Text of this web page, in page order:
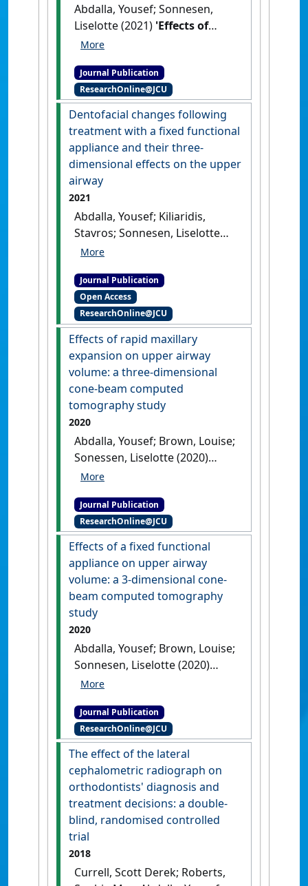
[DOI]
Abdalla, Yousef; Sonnesen,
Liselotte (2021) 'Effects of
orthodontics on the upper-
Tandlaegebladet, 125 :338-344.
Journal Publication
ResearchOnline@JCU
Dentofacial changes following
treatment with a fixed functional
appliance and their three-
dimensional effects on the upper
airway
2021
Abdalla, Yousef; Kiliaridis,
Stavros; Sonnesen, Liselotte
(2021)
fixed functional appliance
and their three-dimensional
effects on the upper airway'
Australasian Orthodontic Journal,
37 (2):284-293.
Journal Publication
Open Access
ResearchOnline@JCU
Effects of rapid maxillary
expansion on upper airway
volume: a three-dimensional
cone-beam computed
tomography study
2020
Abdalla, Yousef; Brown, Louise;
Sonessen, Liselotte (2020)
'Effects of rapid maxillary
volume: a three-dimensional
cone-beam computed
tomography study'.Angle
Orthodontist
, 89 (6):917-923.
[DOI]
Journal Publication
ResearchOnline@JCU
Effects of a fixed functional
appliance on upper airway
volume: a 3-dimensional cone-
beam computed tomography
study
2020
Abdalla, Yousef; Brown, Louise;
Sonnesen, Liselotte (2020)
'Effects of a fixed functional
volume: a 3-dimensional
cone-beam computed
tomography study'.American
Journal of Orthodontics and
Dentofacial Orthopedics, 158
(1):40-49.
[DOI]
Journal Publication
ResearchOnline@JCU
The effect of the lateral
cephalometric radiograph on
orthodontists' diagnosis and
treatment decisions: a double-
blind, randomised controlled
trial
2018
Currell, Scott Derek; Roberts,